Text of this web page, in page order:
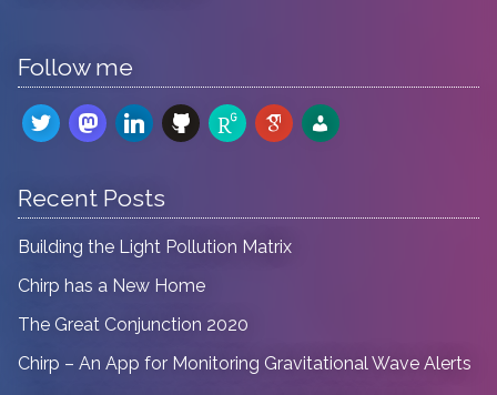
Follow me
twittermastodon
linkedingithubresearchgate
google-
scholar
admin-
users
Recent Posts
Building the Light Pollution Matrix
Chirp has a New Home
The Great Conjunction 2020
Chirp – An App for Monitoring Gravitational Wave Alerts